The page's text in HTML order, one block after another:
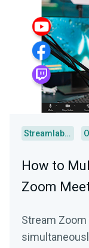
Streamlabs Desktop
How to
Zoom
Stream Zoom